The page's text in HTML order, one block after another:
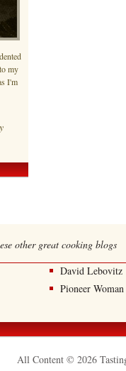
my
I'm
other great cooking blogs
David Lebovitz
Pioneer Woman
All Content © 2026